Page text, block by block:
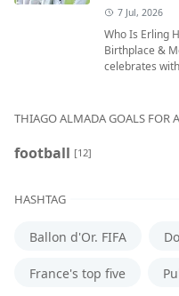
7 Jul, 2026
Who Is Erling
Birthplace &
celebrates
THIAGO ALMADA GOALS FOR
football [12]
HASHTAG
Ballon d'Or. FIFA
France's top five